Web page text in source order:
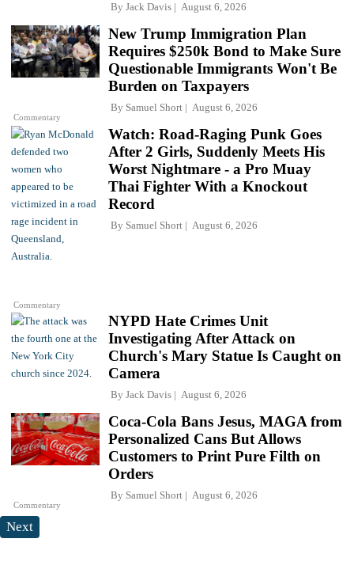
By Jack Davis August 6, 2026
Commentary
New Trump Immigration Plan
Requires $250k Bond to Make Sure
Questionable Immigrants Won't Be
Burden on Taxpayers
By Samuel Short August 6, 2026
Commentary
Watch: Road-Raging Punk Goes
After 2 Girls, Suddenly Meets His
Worst Nightmare - a Pro Muay
Thai Fighter With a Knockout
Record
By Samuel Short August 6, 2026
NYPD Hate Crimes Unit
Investigating After Attack on
Church's Mary Statue Is Caught on
Camera
By Jack Davis August 6, 2026
Commentary
Coca-Cola Bans Jesus, MAGA from
Personalized Cans But Allows
Customers to Print Pure Filth on
Orders
By Samuel Short August 6, 2026
Next